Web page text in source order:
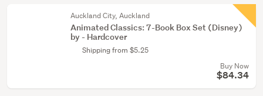
Auckland City, Auckland
Animated Classics: 7-Book Box Set (Disney)
by - Hardcover
Shipping from $5.25
Buy Now
$84.34